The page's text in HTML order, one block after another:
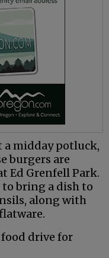
a midday potluck,
burgers are
Ed Grenfell Park.
bring a dish to
along with
drive for